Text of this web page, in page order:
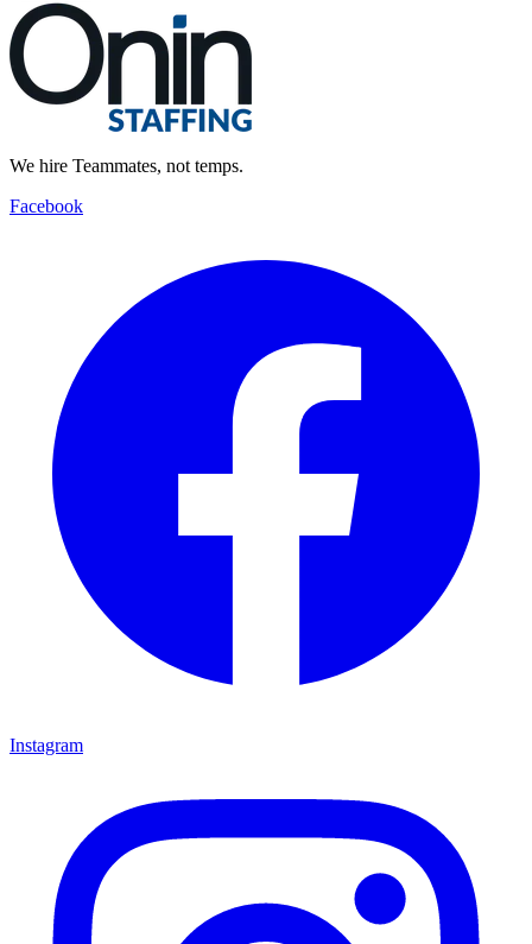
We hire Teammates, not temps.
Facebook
Instagram